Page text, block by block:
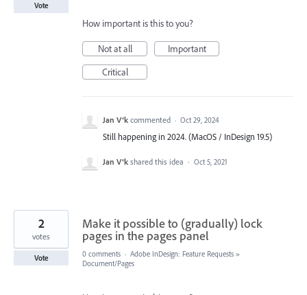
Vote
How important is this to you?
Not at all
Important
Critical
Jan V®k commented · Oct 29, 2024
Still happening in 2024. (MacOS / InDesign 19.5)
Jan V®k shared this idea · Oct 5, 2021
Make it possible to (gradually) lock
pages in the pages panel
2
votes
Vote 0 comments · Adobe InDesign: Feature Requests »
Document/Pages